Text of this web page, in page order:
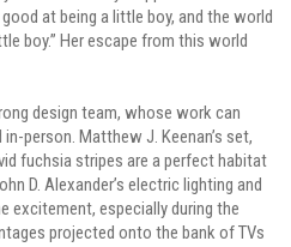
at being a little boy, and the world
boy.” Her escape from this world
design team, whose work can
person. Matthew J. Keenan’s set,
fuchsia stripes are a perfect habitat
D. Alexander’s electric lighting and
excitement, especially during the
projected onto the bank of TVs